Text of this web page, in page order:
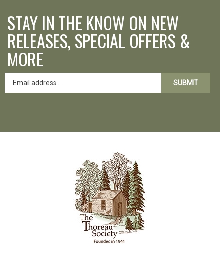
STAY IN THE KNOW ON NEW
RELEASES, SPECIAL OFFERS &
MORE
SUBMIT